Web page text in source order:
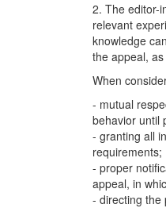
2. The editor-
relevant
knowledge
the appeal,
When
- mutual
behavior until
- granting all
requirements;
- proper
appeal, in
- directing the